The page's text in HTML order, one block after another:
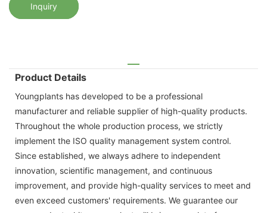
Inquiry
Product Details
Youngplants has developed to be a professional
manufacturer and reliable supplier of high-quality products.
Throughout the whole production process, we strictly
implement the ISO quality management system control.
Since established, we always adhere to independent
innovation, scientific management, and continuous
improvement, and provide high-quality services to meet and
even exceed customers' requirements. We guarantee our